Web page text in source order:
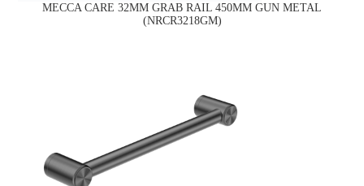
MECCA CARE 32MM GRAB RAIL 450MM GUN METAL
(NRCR3218GM)